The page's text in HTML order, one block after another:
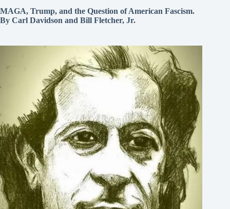
MAGA, Trump, and the Question of American Fascism.
By Carl Davidson and Bill Fletcher, Jr.